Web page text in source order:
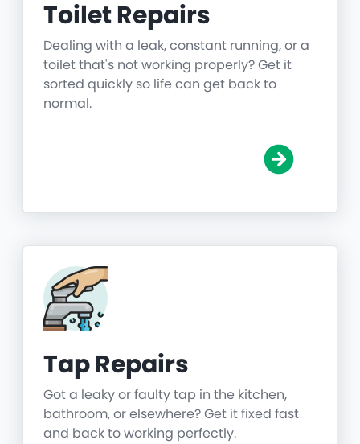
Toilet Repairs
Dealing with a leak, constant running, or a
toilet that's not working properly? Get it
sorted quickly so life can get back to
normal.
Tap Repairs
Got a leaky or faulty tap in the kitchen,
bathroom, or elsewhere? Get it fixed fast
and back to working perfectly.